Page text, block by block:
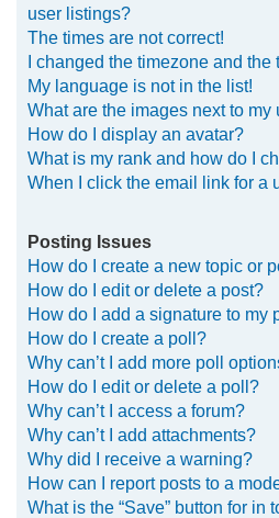
user listings?
The times are not correct!
I changed the timezone and the
My language is not in the list!
What are the images next to my
How do I display an avatar?
What is my rank and how do I
When I click the email link for a
Posting Issues
How do I create a new topic or
How do I edit or delete a post?
How do I add a signature to my
How do I create a poll?
Why can’t I add more poll
How do I edit or delete a poll?
Why can’t I access a forum?
Why can’t I add attachments?
Why did I receive a warning?
How can I report posts to a
What is the “Save” button for in